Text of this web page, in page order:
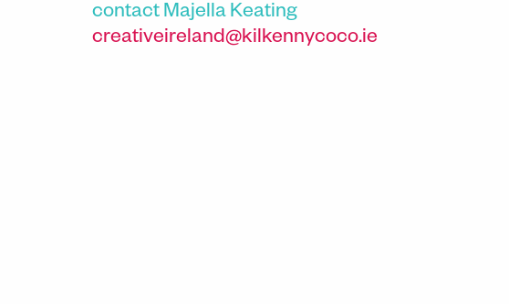
contact Majella Keating
creativeireland@kilkennycoco.ie